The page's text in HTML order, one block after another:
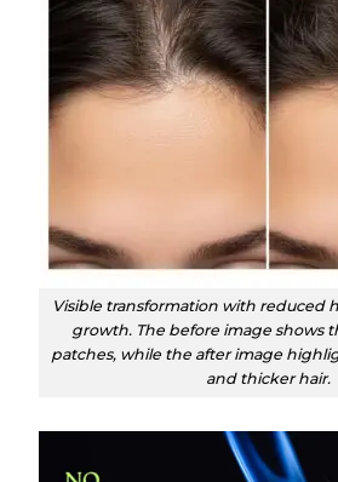
Visible transformation with reduced
growth. The before image shows
patches, while the after image
and thicker hair.